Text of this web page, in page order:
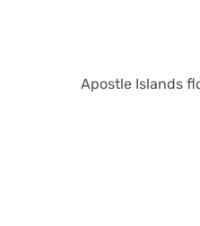
Apostle Islands